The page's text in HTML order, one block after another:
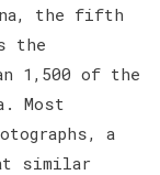
the fifth
the
1,500 of the
Most
a
similar